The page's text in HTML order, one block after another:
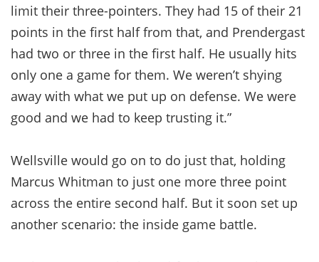
limit their three-pointers. They had 15 of their 21
points in the first half from that, and Prendergast
had two or three in the first half. He usually hits
only one a game for them. We weren’t shying
away with what we put up on defense. We were
good and we had to keep trusting it.”
Wellsville would go on to do just that, holding
Marcus Whitman to just one more three point
across the entire second half. But it soon set up
another scenario: the inside game battle.